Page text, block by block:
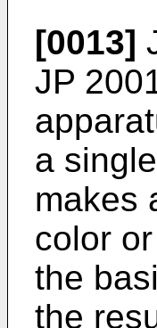
[0013]
JP
a
makes
color
the
the